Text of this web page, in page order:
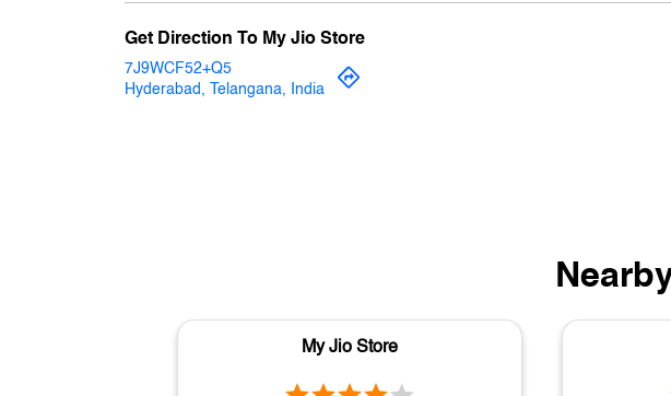
Get Direction To My Jio Store
7J9WCF52+Q5
Hyderabad, Telangana, India
My Jio Store